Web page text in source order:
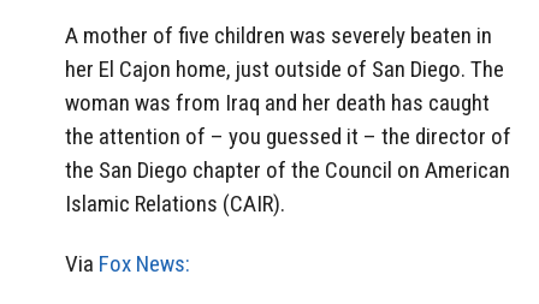
A mother of five children was severely beaten in
her El Cajon home, just outside of San Diego. The
woman was from Iraq and her death has caught
the attention of – you guessed it – the director of
the San Diego chapter of the Council on American
Islamic Relations (CAIR).
Via Fox News: